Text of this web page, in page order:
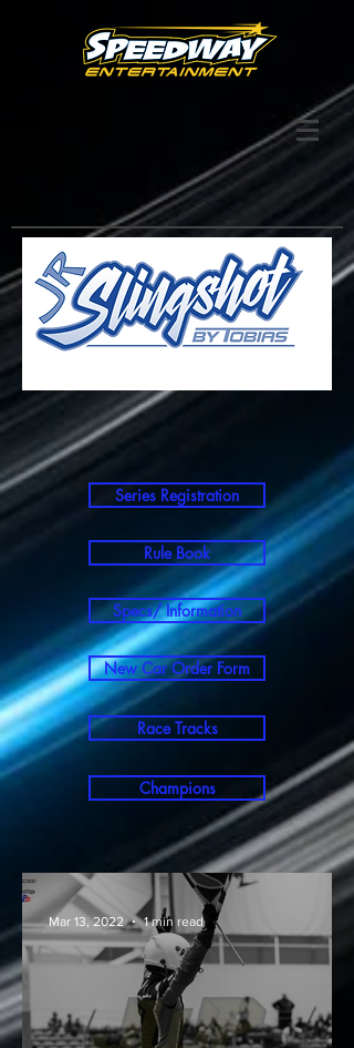
Series Registration
Rule Book
Specs/ Information
New Car Order Form
Race Tracks
Champions
Mar 13, 2022 1 min read